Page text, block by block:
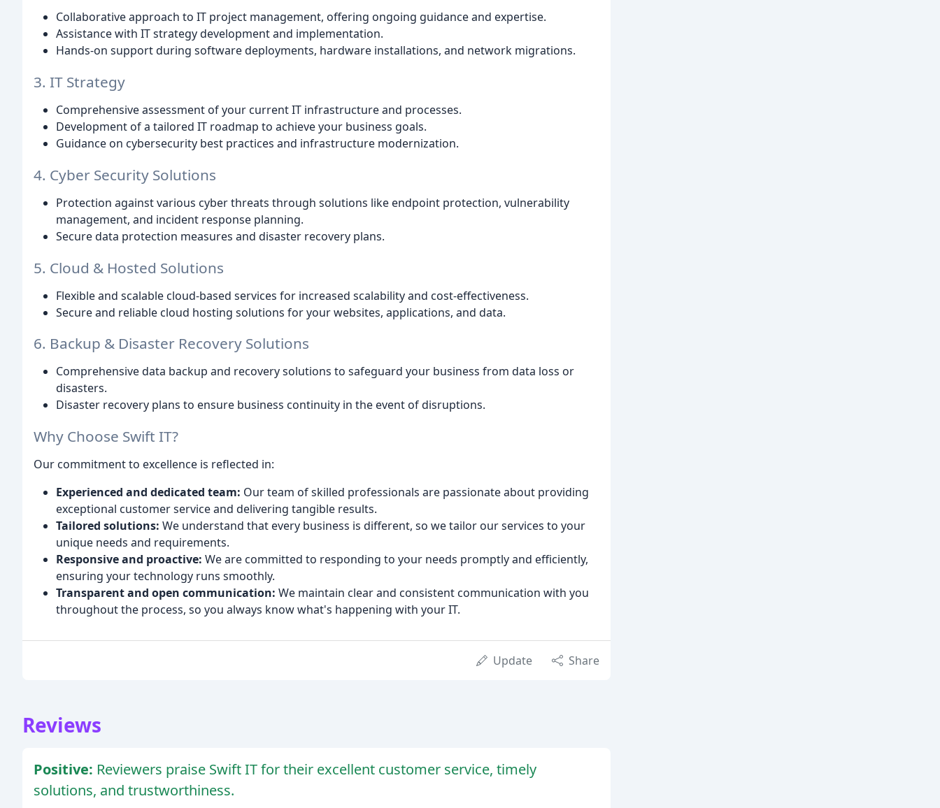
Collaborative approach to IT project management, offering ongoing guidance and expertise.
Assistance with IT strategy development and implementation.
Hands-on support during software deployments, hardware installations, and network migrations.
3. IT Strategy
Comprehensive assessment of your current IT infrastructure and processes.
Development of a tailored IT roadmap to achieve your business goals.
Guidance on cybersecurity best practices and infrastructure modernization.
4. Cyber Security Solutions
Protection against various cyber threats through solutions like endpoint protection, vulnerability
management, and incident response planning.
Secure data protection measures and disaster recovery plans.
5. Cloud & Hosted Solutions
Flexible and scalable cloud-based services for increased scalability and cost-effectiveness.
Secure and reliable cloud hosting solutions for your websites, applications, and data.
6. Backup & Disaster Recovery Solutions
Comprehensive data backup and recovery solutions to safeguard your business from data loss or
disasters.
Disaster recovery plans to ensure business continuity in the event of disruptions.
Why Choose Swift IT?
Our commitment to excellence is reflected in:
Experienced and dedicated team: Our team of skilled professionals are passionate about providing
exceptional customer service and delivering tangible results.
Tailored solutions: We understand that every business is different, so we tailor our services to your
unique needs and requirements.
Responsive and proactive: We are committed to responding to your needs promptly and efficiently,
ensuring your technology runs smoothly.
Transparent and open communication: We maintain clear and consistent communication with you
throughout the process, so you always know what's happening with your IT.
Update Share
Reviews
Positive: Reviewers praise Swift IT for their excellent customer service, timely
solutions, and trustworthiness.